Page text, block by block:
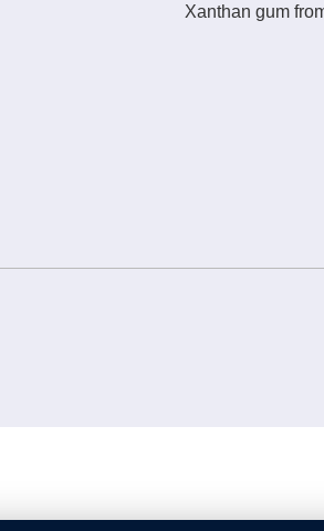
Xanthan gum